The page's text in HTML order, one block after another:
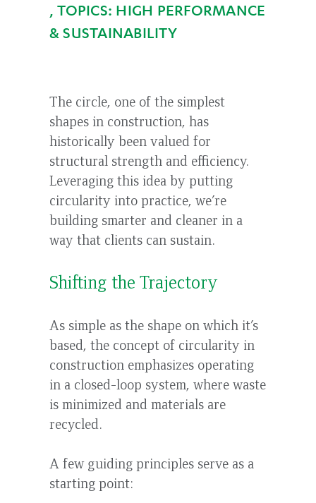
HIGH PERFORMANCE
& SUSTAINABILITY
The circle, one of the simplest
shapes in construction, has
historically been valued for
structural strength and efficiency.
Leveraging this idea by putting
circularity into practice, we’re
building smarter and cleaner in a
way that clients can sustain.
Shifting the Trajectory
As simple as the shape on which it’s
based, the concept of circularity in
construction emphasizes operating
in a closed-loop system, where waste
is minimized and materials are
recycled.
A few guiding principles serve as a
starting point: